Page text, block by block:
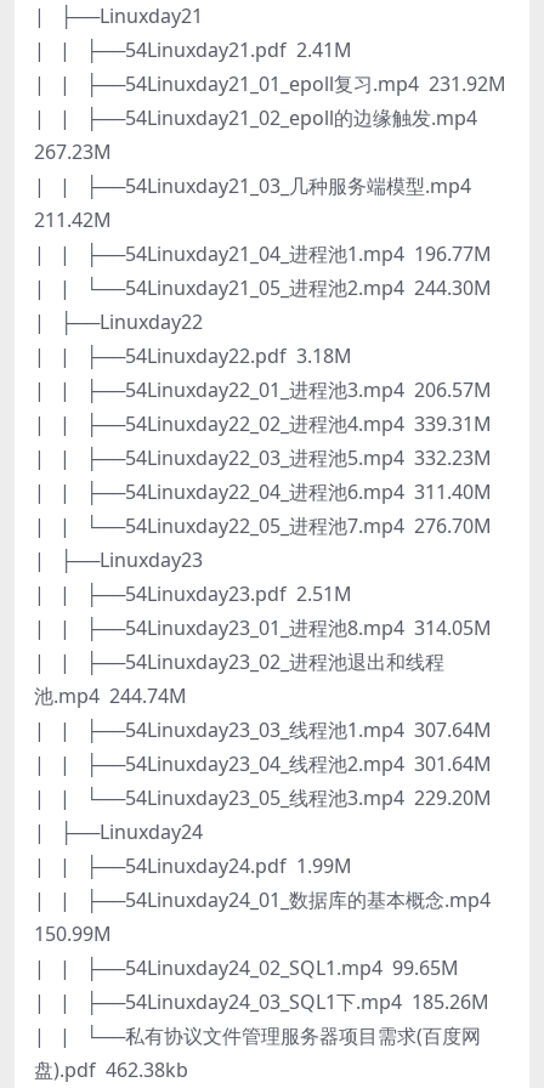
| ├──Linuxday21
| | ├──54Linuxday21.pdf 2.41M
| | ├──54Linuxday21_01_epoll复习.mp4 231.92M
| | ├──54Linuxday21_02_epoll的边缘触发.mp4
267.23M
| | ├──54Linuxday21_03_几种服务端模型.mp4
211.42M
| | ├──54Linuxday21_04_进程池1.mp4 196.77M
| | └──54Linuxday21_05_进程池2.mp4 244.30M
| ├──Linuxday22
| | ├──54Linuxday22.pdf 3.18M
| | ├──54Linuxday22_01_进程池3.mp4 206.57M
| | ├──54Linuxday22_02_进程池4.mp4 339.31M
| | ├──54Linuxday22_03_进程池5.mp4 332.23M
| | ├──54Linuxday22_04_进程池6.mp4 311.40M
| | └──54Linuxday22_05_进程池7.mp4 276.70M
| ├──Linuxday23
| | ├──54Linuxday23.pdf 2.51M
| | ├──54Linuxday23_01_进程池8.mp4 314.05M
| | ├──54Linuxday23_02_进程池退出和线程
池.mp4 244.74M
| | ├──54Linuxday23_03_线程池1.mp4 307.64M
| | ├──54Linuxday23_04_线程池2.mp4 301.64M
| | └──54Linuxday23_05_线程池3.mp4 229.20M
| ├──Linuxday24
| | ├──54Linuxday24.pdf 1.99M
| | ├──54Linuxday24_01_数据库的基本概念.mp4
150.99M
| | ├──54Linuxday24_02_SQL1.mp4 99.65M
| | ├──54Linuxday24_03_SQL1下.mp4 185.26M
| | └──私有协议文件管理服务器项目需求(百度网
盘).pdf 462.38kb